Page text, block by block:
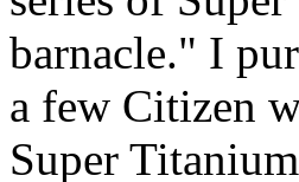
barnacle." I
a few Citizen
Super